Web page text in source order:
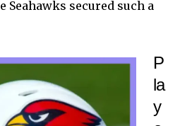
Seahawks secured such a
P
la
y